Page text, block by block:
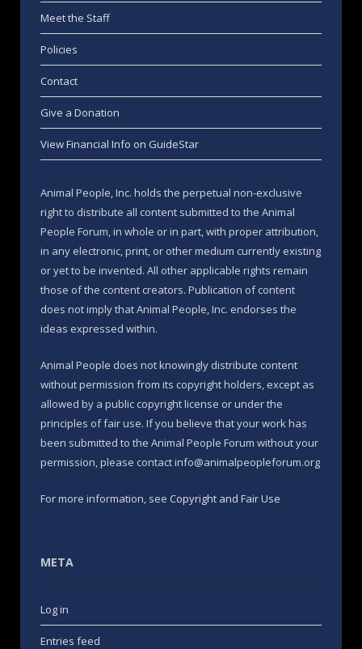
Meet the Staff
Policies
Contact
Give a Donation
View Financial Info on GuideStar
Animal People, Inc. holds the perpetual non-exclusive
right to distribute all content submitted to the Animal
People Forum, in whole or in part, with proper attribution,
in any electronic, print, or other medium currently existing
or yet to be invented. All other applicable rights remain
those of the content creators. Publication of content
does not imply that Animal People, Inc. endorses the
ideas expressed within.
Animal People does not knowingly distribute content
without permission from its copyright holders, except as
allowed by a public copyright license or under the
principles of fair use. If you believe that your work has
been submitted to the Animal People Forum without your
permission, please contact info@animalpeopleforum.org
For more information, see Copyright and Fair Use
META
Log in
Entries feed